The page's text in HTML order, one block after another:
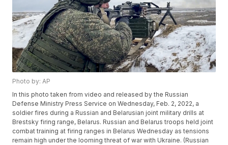
Photo by: AP
In this photo taken from video and released by the Russian
Defense Ministry Press Service on Wednesday, Feb. 2, 2022, a
soldier fires during a Russian and Belarusian joint military drills at
Brestsky firing range, Belarus. Russian and Belarus troops held joint
combat training at firing ranges in Belarus Wednesday as tensions
remain high under the looming threat of war with Ukraine. (Russian